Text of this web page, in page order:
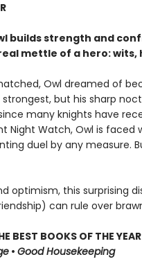
builds strength and
mettle of a hero: wits,
Owl dreamed of
but his sharp
many knights have
Night Watch, Owl is
duel by any measure.
optimism, this surprising
can rule over
BEST BOOKS OF THE
• Good Housekeeping